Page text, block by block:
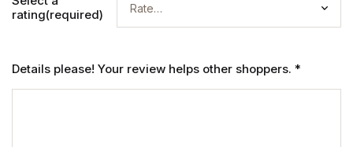
rating(required)
Details please! Your review helps other shoppers. *